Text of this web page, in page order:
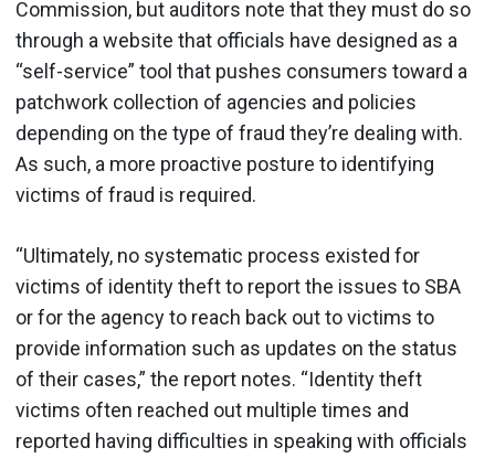
Commission, but auditors note that they must do so
through a website that officials have designed as a
“self-service” tool that pushes consumers toward a
patchwork collection of agencies and policies
depending on the type of fraud they’re dealing with.
As such, a more proactive posture to identifying
victims of fraud is required.
“Ultimately, no systematic process existed for
victims of identity theft to report the issues to SBA
or for the agency to reach back out to victims to
provide information such as updates on the status
of their cases,” the report notes. “Identity theft
victims often reached out multiple times and
reported having difficulties in speaking with officials